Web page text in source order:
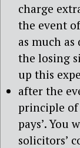
charge
the event
as much
the losing
up this
after the
principle of
pays’. You
solicitors’